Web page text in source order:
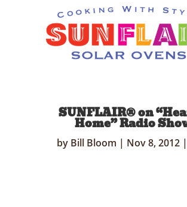
SUNFLAIR® on
Home” Radio
by Bill Bloom | Nov 8, 2012 |